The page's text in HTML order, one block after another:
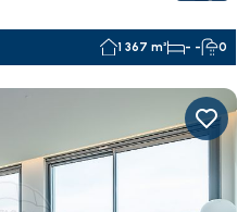
1 367 m² - - 0